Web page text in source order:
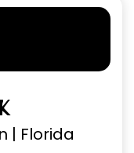
| Florida